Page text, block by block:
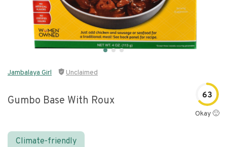
Jambalaya Girl Unclaimed
Gumbo Base With Roux 63
Okay 🙂
Climate-friendly